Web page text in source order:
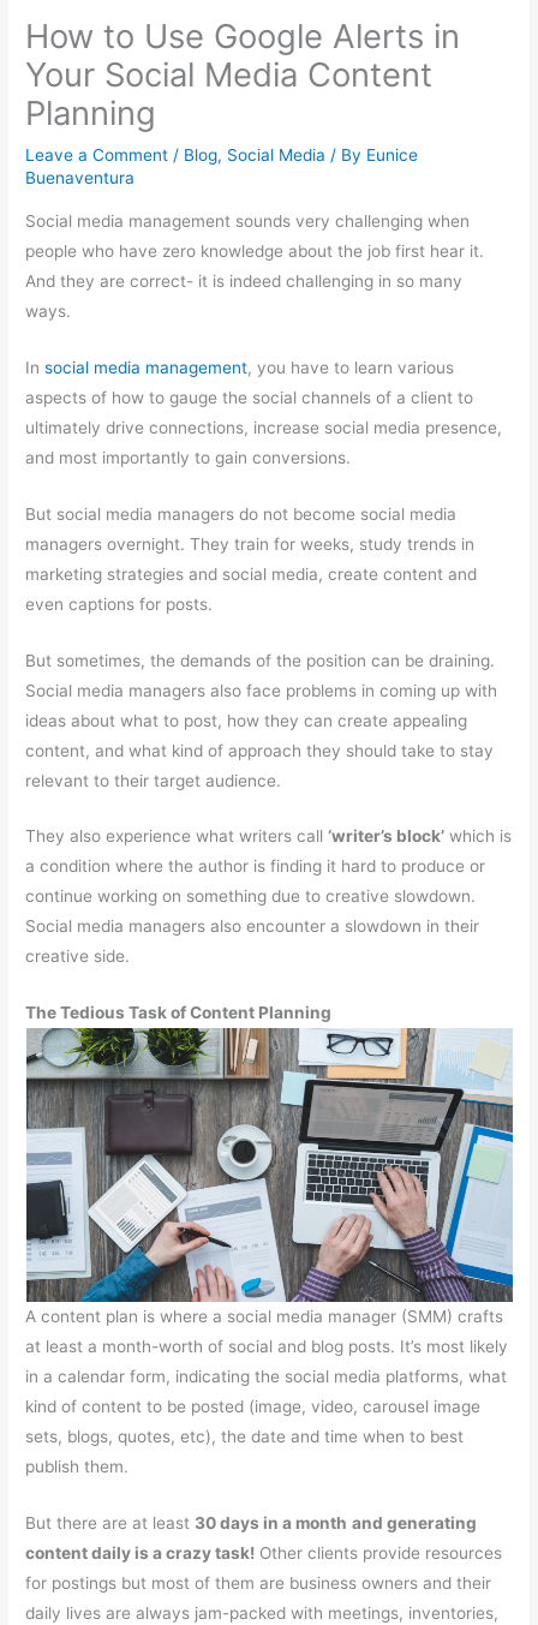
How to Use Google Alerts in
Your Social Media Content
Planning
Leave a Comment / Blog, Social Media / By Eunice
Buenaventura
Social media management sounds very challenging when
people who have zero knowledge about the job first hear it.
And they are correct- it is indeed challenging in so many
ways.
Insocial media management, you have to learn various
aspects of how to gauge the social channels of a client to
ultimately drive connections, increase social media presence,
and most importantly to gain conversions.
But social media managers do not become social media
managers overnight. They train for weeks, study trends in
marketing strategies and social media, create content and
even captions for posts.
But sometimes, the demands of the position can be draining.
Social media managers also face problems in coming up with
ideas about what to post, how they can create appealing
content, and what kind of approach they should take to stay
relevant to their target audience.
They also experience what writers call‘writer’s block’ which is
a condition where the author is finding it hard to produce or
continue working on something due to creative slowdown.
Social media managers also encounter a slowdown in their
creative side.
The Tedious Task of Content Planning
A content plan is where a social media manager (SMM) crafts
at least a month-worth of social and blog posts. It’s most likely
in a calendar form, indicating the social media platforms, what
kind of content to be posted (image, video, carousel image
sets, blogs, quotes, etc), the date and time when to best
publish them.
But there are at least 30 days in a month and generating
content daily is a crazy task! Other clients provide resources
for postings but most of them are business owners and their
daily lives are always jam-packed with meetings, inventories,